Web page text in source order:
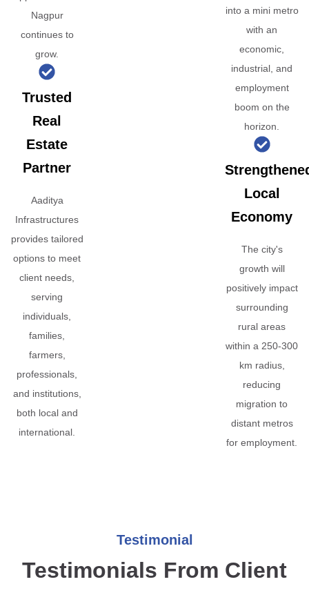
Nagpur
continues to
grow.
Trusted
Real
Estate
Partner
Aaditya
Infrastructures
provides tailored
options to meet
client needs,
serving
individuals,
families,
farmers,
professionals,
and institutions,
both local and
international.
into a mini metro
with an
economic,
industrial, and
employment
boom on the
horizon.
Local
Economy
The city's
growth will
positively impact
surrounding
rural areas
within a 250-300
km radius,
reducing
migration to
distant metros
for employment.
Testimonial
Testimonials From Client